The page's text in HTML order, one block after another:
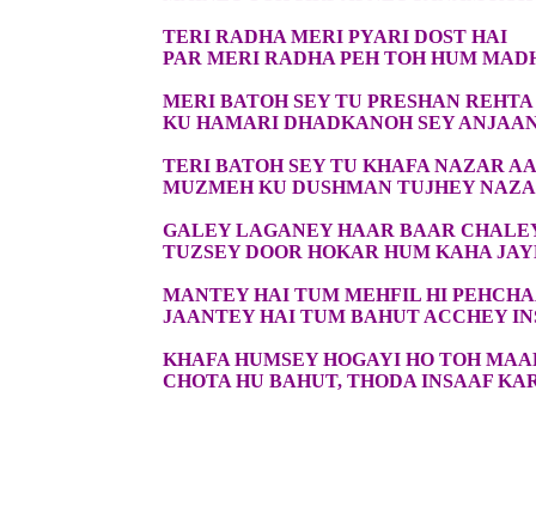
TERI RADHA MERI PYARI DOST HAI
PAR MERI RADHA PEH TOH HUM
MERI BATOH SEY TU PRESHAN
KU HAMARI DHADKANOH SEY
TERI BATOH SEY TU KHAFA NAZAR
MUZMEH KU DUSHMAN TUJHEY
GALEY LAGANEY HAAR BAAR
TUZSEY DOOR HOKAR HUM KAHA
MANTEY HAI TUM MEHFIL HI
JAANTEY HAI TUM BAHUT ACCHEY
KHAFA HUMSEY HOGAYI HO TOH
CHOTA HU BAHUT, THODA INSAAF